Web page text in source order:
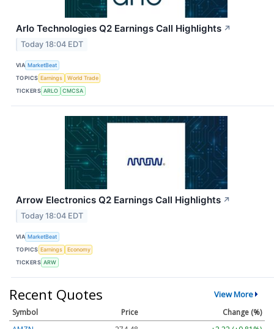
Arlo Technologies Q2 Earnings Call Highlights ↗
Today 18:04 EDT
VIA MarketBeat
TOPICS Earnings
World Trade
TICKERS ARLO CMCSA
Arrow Electronics Q2 Earnings Call Highlights ↗
Today 18:04 EDT
VIA MarketBeat
TOPICS Earnings
Economy
TICKERS ARW
Recent Quotes View More
Symbol Price
Change (%)